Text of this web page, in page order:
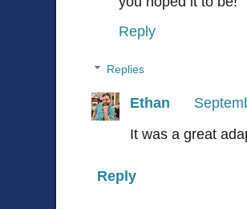
Reply
Replies
Ethan
It was a great
Reply